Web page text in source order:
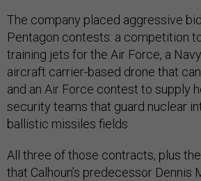
The company placed aggressive
Pentagon contests: a competition
training jets for the Air Force, a
aircraft carrier-based drone that
and an Air Force contest to supply
security teams that guard nuclear
ballistic missiles fields.
All three of those contracts, plus
that Calhoun’s predecessor Dennis